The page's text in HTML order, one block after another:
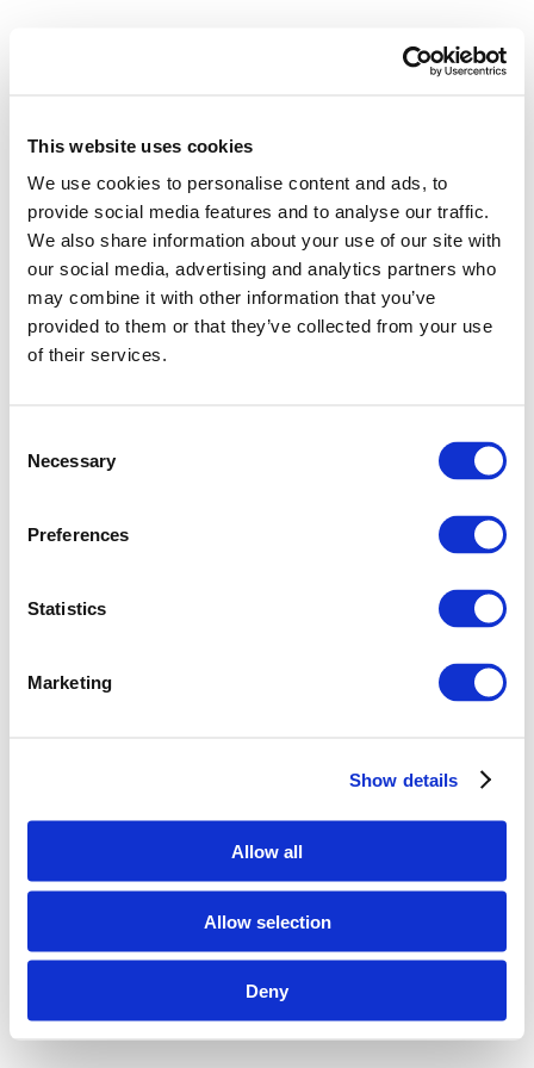
This website uses cookies
We use cookies to personalise content and ads, to
provide social media features and to analyse our traffic.
We also share information about your use of our site with
our social media, advertising and analytics partners who
may combine it with other information that you’ve
provided to them or that they’ve collected from your use
of their services.
Selection
Necessary
Preferences
Statistics
Marketing
Show details
Allow all
Allow selection
Deny